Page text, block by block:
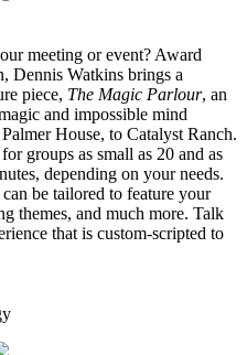
meeting or event? Award
Dennis Watkins brings a
piece, The Magic Parlour, an
and impossible mind
House, to Catalyst Ranch.
groups as small as 20 and as
depending on your needs.
be tailored to feature your
themes, and much more. Talk
that is custom-scripted to